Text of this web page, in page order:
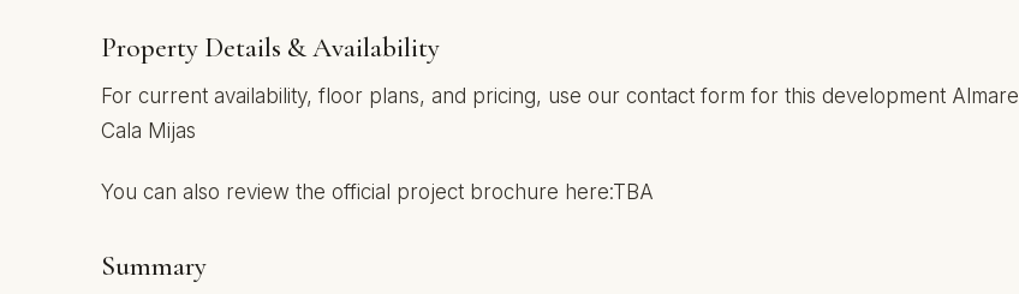
Property Details & Availability
For current availability, floor plans, and pricing, use our contact form for this development Almare
Cala Mijas
You can also review the official project brochure here:TBA
Summary